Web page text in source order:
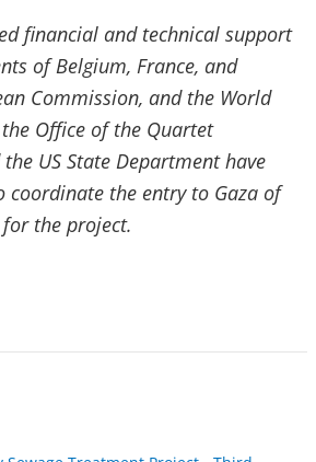
financial and technical support
of Belgium, France, and
Commission, and the World
Office of the Quartet
US State Department have
coordinate the entry to Gaza of
the project.